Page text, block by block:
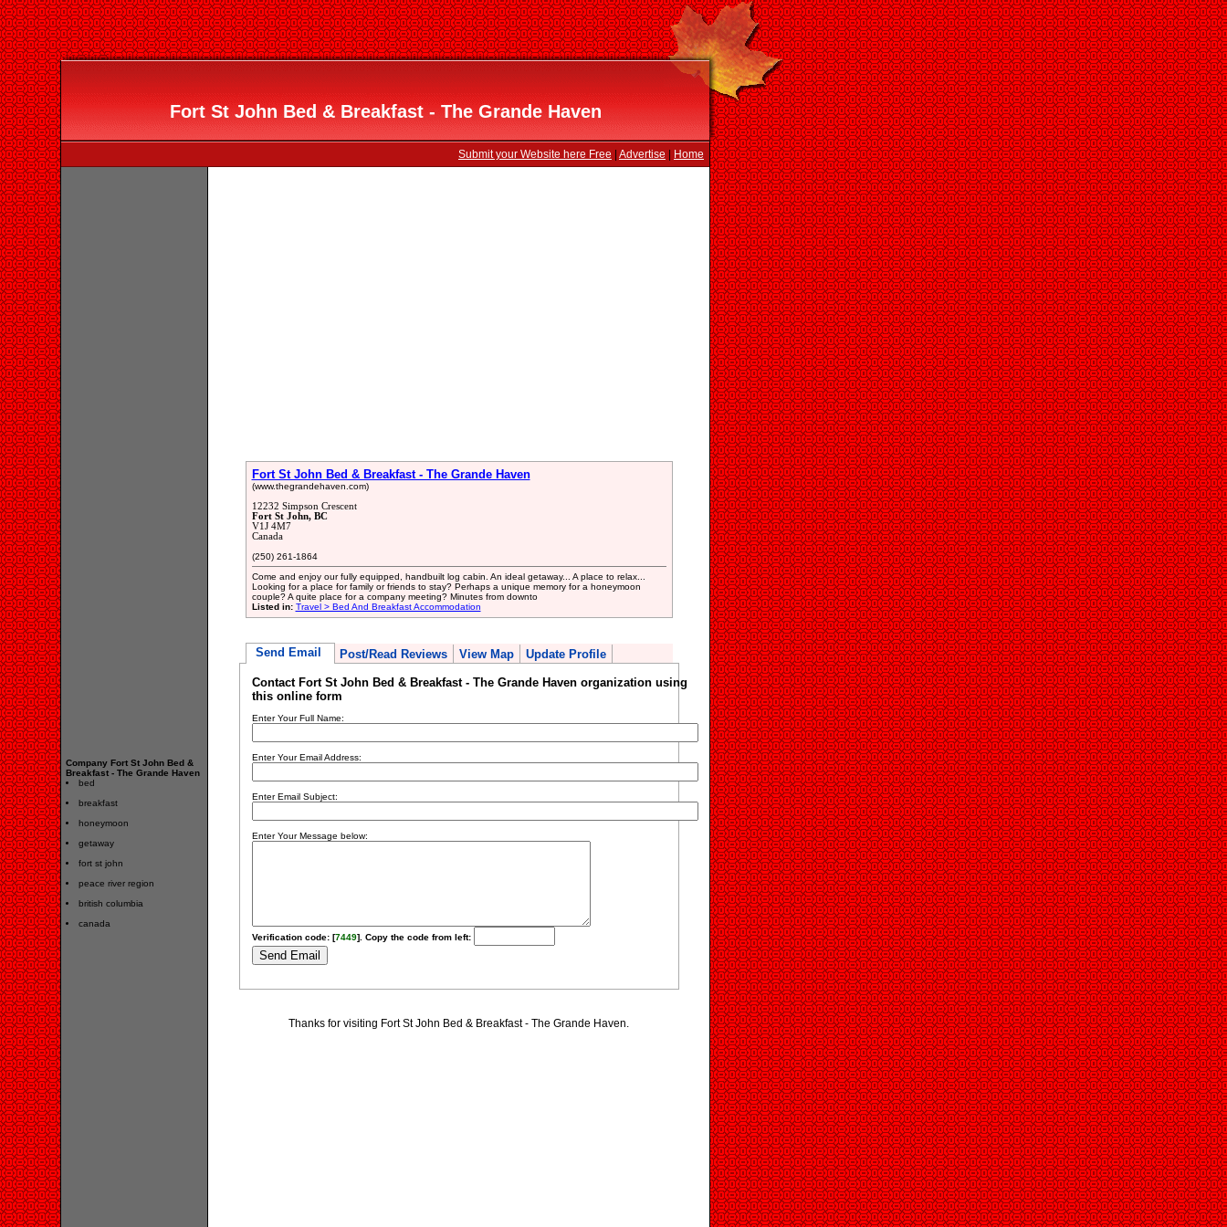
Fort St John Bed & Breakfast - The Grande Haven
Submit your Website here Free Advertise Home
Company Fort St John Bed &
Breakfast - The Grande Haven
bed
breakfast
honeymoon
getaway
fort st john
peace river region
british columbia
canada
Fort St John Bed & Breakfast - The Grande Haven
(www.thegrandehaven.com)
12232 Simpson Crescent
Fort St John, BC
V1J 4M7
Canada
(250) 261-1864
Come and enjoy our fully equipped, handbuilt log cabin. An ideal getaway... A place to relax...
Looking for a place for family or friends to stay? Perhaps a unique memory for a honeymoon
couple? A quite place for a company meeting? Minutes from downto
Listed in: Travel > Bed And Breakfast Accommodation
Send Email Post/Read Reviews View Map Update Profile
Contact Fort St John Bed & Breakfast - The Grande Haven organization using
this online form
Enter Your Full Name:
Enter Your Email Address:
Enter Email Subject:
Enter Your Message below:
Verification code: [7449]. Copy the code from left:
Thanks for visiting Fort St John Bed & Breakfast - The Grande Haven.